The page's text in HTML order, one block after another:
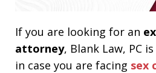
If you are looking for an
attorney, Blank Law, PC
in case you are facing sex